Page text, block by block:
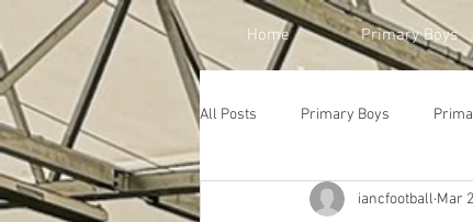
Home Primary Boys
All Posts Primary Boys
iancfootball Mar